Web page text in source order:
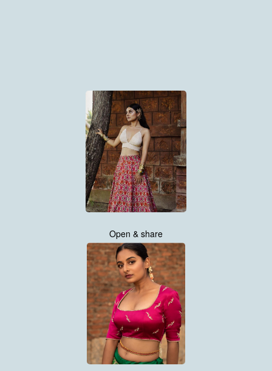
Open & share